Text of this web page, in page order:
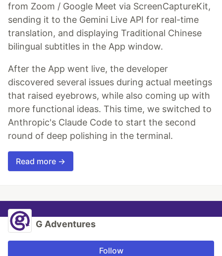
from Zoom / Google Meet via ScreenCaptureKit,
sending it to the Gemini Live API for real-time
translation, and displaying Traditional Chinese
bilingual subtitles in the App window.
After the App went live, the developer
discovered several issues during actual meetings
that raised eyebrows, while also coming up with
more functional ideas. This time, we switched to
Anthropic's Claude Code to start the second
round of deep polishing in the terminal.
Read more →
G Adventures
Follow